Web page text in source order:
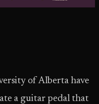
of Alberta have
a guitar pedal that